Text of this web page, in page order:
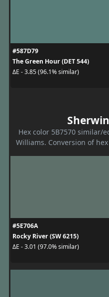
#587D79
The Green Hour (DET 544)
ΔE - 3.85 (96.1% similar)
Hex color 5B7570 similar/
Williams. Conversion of
#5E706A
Rocky River (SW 6215)
ΔE - 3.01 (97.0% similar)